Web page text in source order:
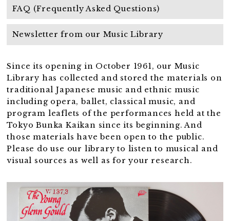
FAQ (Frequently Asked Questions)
Newsletter from our Music Library
Since its opening in October 1961, our Music
Library has collected and stored the materials on
traditional Japanese music and ethnic music
including opera, ballet, classical music, and
program leaflets of the performances held at the
Tokyo Bunka Kaikan since its beginning. And
those materials have been open to the public.
Please do use our library to listen to musical and
visual sources as well as for your research.